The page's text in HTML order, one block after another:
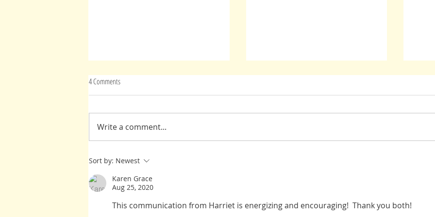
Advice From Spirit(s)
4 Comments
Write a comment...
Sort by: Newest
Karen Grace
Aug 25, 2020
This communication from Harriet is energizing and encouraging!  Thank you both!